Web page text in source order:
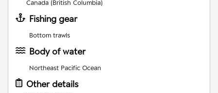
Canada (British Columbia)
Fishing gear
Bottom trawls
Body of water
Northeast Pacific Ocean
Other details